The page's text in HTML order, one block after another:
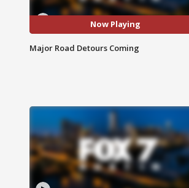
Now Playing
Major Road Detours Coming